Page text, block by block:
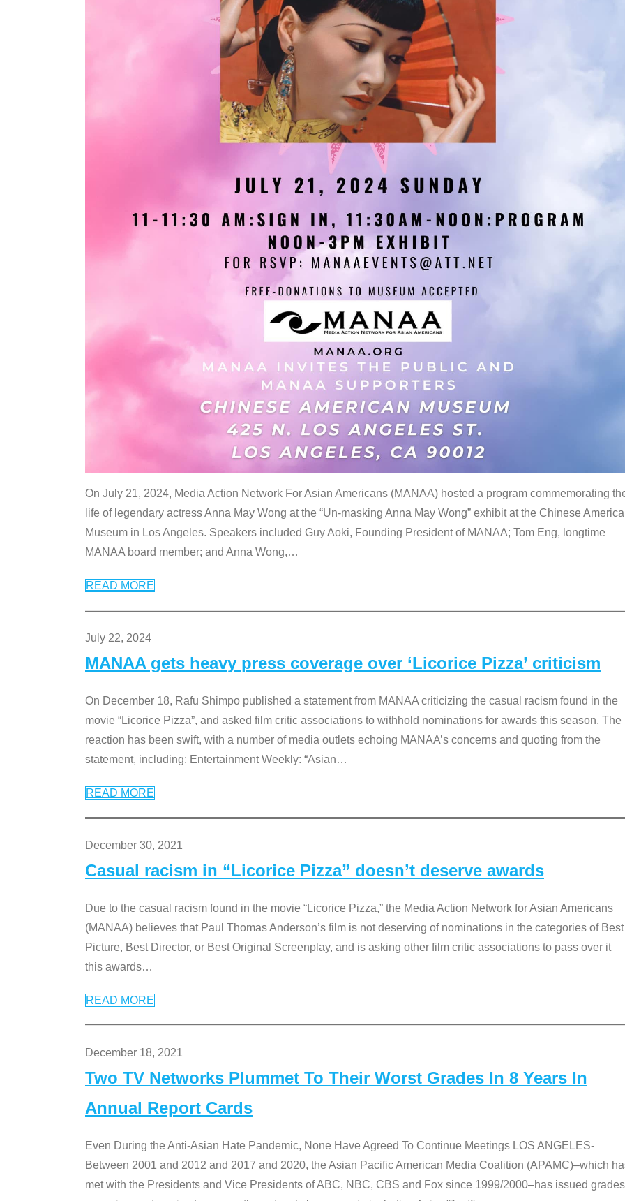
On July 21, 2024, Media Action Network For Asian Americans (MANAA) hosted a program commemorating
life of legendary actress Anna May Wong at the “Un-masking Anna May Wong” exhibit at the Chinese
Museum in Los Angeles. Speakers included Guy Aoki, Founding President of MANAA; Tom Eng, longtime
MANAA board member; and Anna Wong,…
READ MORE
July 22, 2024
MANAA gets heavy press coverage over ‘Licorice Pizza’ criticism
On December 18, Rafu Shimpo published a statement from MANAA criticizing the casual racism found in the
movie “Licorice Pizza”, and asked film critic associations to withhold nominations for awards this season. The
reaction has been swift, with a number of media outlets echoing MANAA’s concerns and quoting from the
statement, including: Entertainment Weekly: “Asian…
READ MORE
December 30, 2021
Casual racism in “Licorice Pizza” doesn’t deserve awards
Due to the casual racism found in the movie “Licorice Pizza,” the Media Action Network for Asian Americans
(MANAA) believes that Paul Thomas Anderson’s film is not deserving of nominations in the categories of Best
Picture, Best Director, or Best Original Screenplay, and is asking other film critic associations to pass over it
this awards…
READ MORE
December 18, 2021
Two TV Networks Plummet To Their Worst Grades In 8 Years In
Annual Report Cards
Even During the Anti-Asian Hate Pandemic, None Have Agreed To Continue Meetings LOS ANGELES-
Between 2001 and 2012 and 2017 and 2020, the Asian Pacific American Media Coalition (APAMC)–which
met with the Presidents and Vice Presidents of ABC, NBC, CBS and Fox since 1999/2000–has issued grades